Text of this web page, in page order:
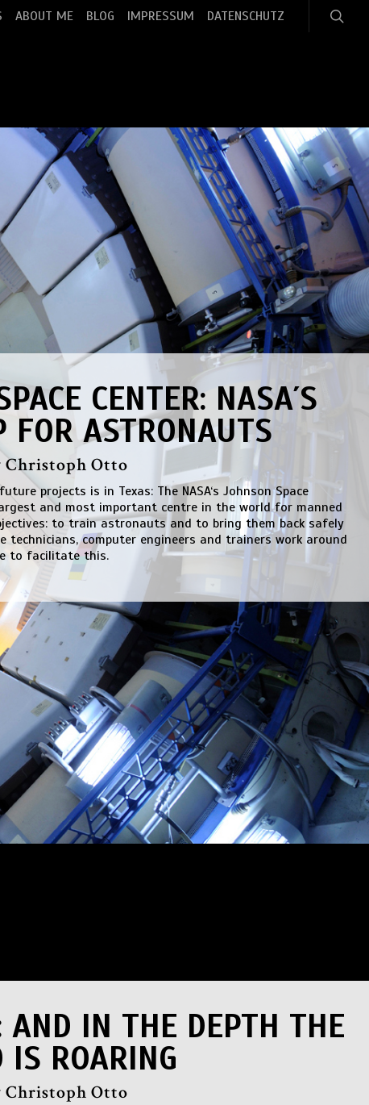
ABOUT ME BLOG IMPRESSUM DATENSCHUTZ search
CENTER: NASA´S
FOR ASTRONAUTS
Christoph Otto
projects is in Texas: The NASA‘s Johnson Space
and most important centre in the world for manned
to train astronauts and to bring them back safely
technicians, computer engineers and trainers work around
to facilitate this.
AND IN THE DEPTH THE
IS ROARING
Christoph Otto